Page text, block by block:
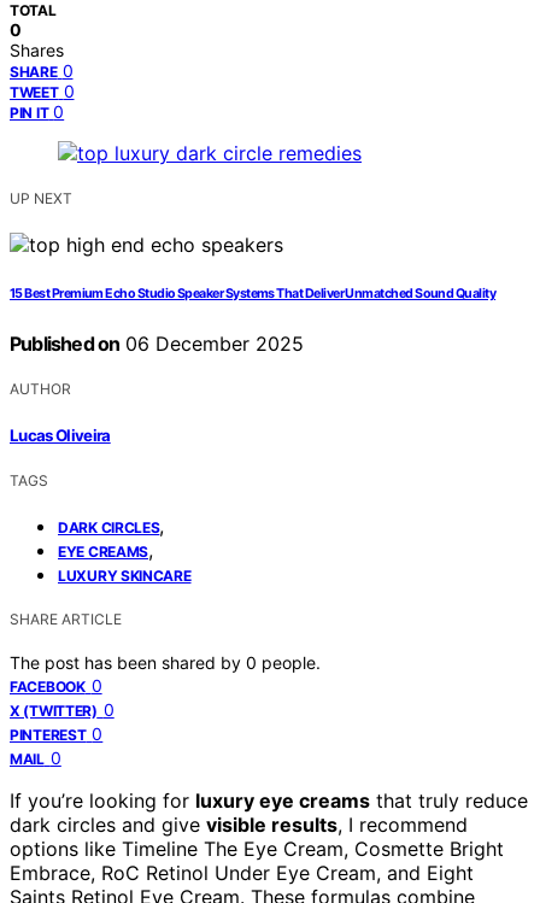
TOTAL
0
Shares
SHARE 0
TWEET 0
PIN IT 0
UP NEXT
15 Best Premium Echo Studio Speaker Systems That Deliver Unmatched Sound Quality
Published on 06 December 2025
AUTHOR
Lucas Oliveira
TAGS
DARK CIRCLES,
EYE CREAMS,
LUXURY SKINCARE
SHARE ARTICLE
The post has been shared by 0 people.
FACEBOOK 0
X (TWITTER) 0
PINTEREST 0
MAIL 0
If you’re looking for luxury eye creams that truly reduce
dark circles and give visible results, I recommend
options like Timeline The Eye Cream, Cosmette Bright
Embrace, RoC Retinol Under Eye Cream, and Eight
Saints Retinol Eye Cream. These formulas combine